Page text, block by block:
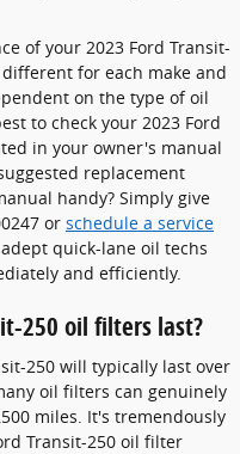
of your 2023 Ford Transit-
for each make and
on the type of oil
to check your 2023 Ford
in your owner's manual
replacement
handy? Simply give
or schedule a service
quick-lane oil techs
and efficiently.
250 oil filters last?
250 will typically last over
oil filters can genuinely
miles. It's tremendously
Transit-250 oil filter